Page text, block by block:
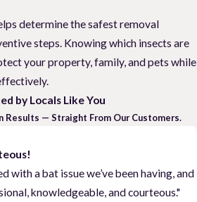
determine the safest removal
steps. Knowing which insects are
your property, family, and pets while
by Locals Like You
Results — Straight From Our Customers.
with a bat issue we’ve been having, and
knowledgeable, and courteous."